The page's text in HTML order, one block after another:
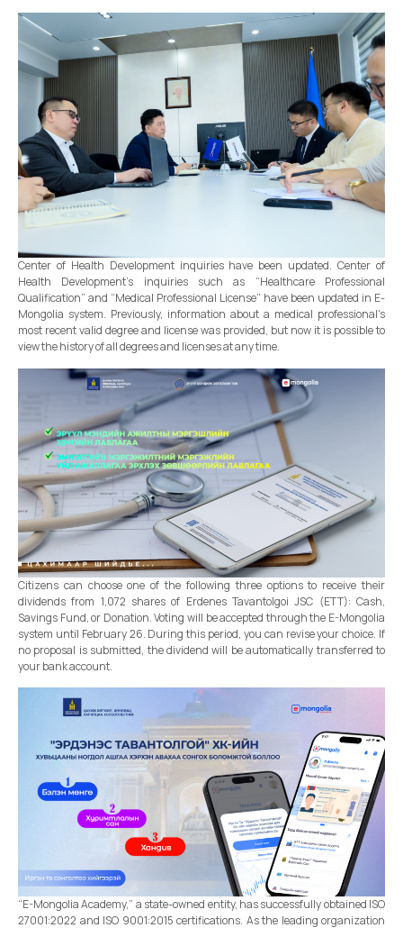
Center of Health Development inquiries have been updated. Center of
Health Development’s inquiries such as “Healthcare Professional
Qualification” and “Medical Professional License” have been updated in E-
Mongolia system. Previously, information about a medical professional's
most recent valid degree and license was provided, but now it is possible to
view the history of all degrees and licenses at any time.
Citizens can choose one of the following three options to receive their
dividends from 1,072 shares of Erdenes Tavantolgoi JSC (ETT): Cash,
Savings Fund, or Donation. Voting will be accepted through the E-Mongolia
system until February 26. During this period, you can revise your choice. If
no proposal is submitted, the dividend will be automatically transferred to
your bank account.
“E-Mongolia Academy,” a state-owned entity, has successfully obtained ISO
27001:2022 and ISO 9001:2015 certifications. As the leading organization